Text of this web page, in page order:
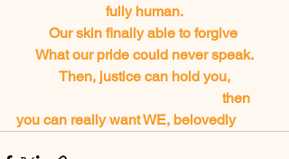
fully human.
Our skin finally able to forgive
What our pride could never speak.
Then, justice can hold you,
you can really want WE, belovedly